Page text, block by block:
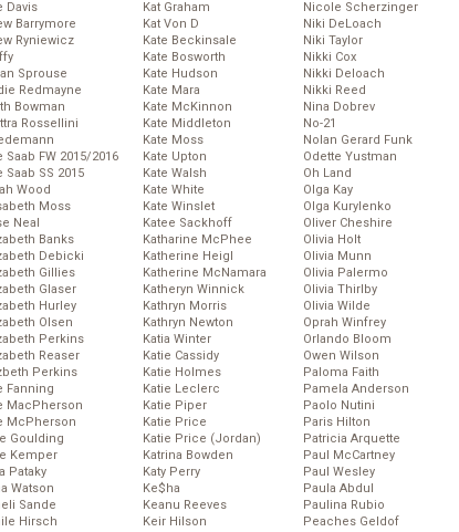
Davis
Barrymore
Ryniewicz
Sprouse
Redmayne
Bowman
Rossellini
Saab FW 2015/2016
Saab SS 2015
Wood
Moss
Neal
Banks
Debicki
Gillies
Glaser
Hurley
Olsen
Perkins
Reaser
Perkins
Fanning
MacPherson
McPherson
Goulding
Kemper
Pataky
Watson
Sande
Hirsch
Kat Graham
Kat Von D
Kate Beckinsale
Kate Bosworth
Kate Hudson
Kate Mara
Kate McKinnon
Kate Middleton
Kate Moss
Kate Upton
Kate Walsh
Kate White
Kate Winslet
Katee Sackhoff
Katharine McPhee
Katherine Heigl
Katherine McNamara
Katheryn Winnick
Kathryn Morris
Kathryn Newton
Katia Winter
Katie Cassidy
Katie Holmes
Katie Leclerc
Katie Piper
Katie Price
Katie Price (Jordan)
Katrina Bowden
Katy Perry
Ke$ha
Keanu Reeves
Keir Hilson
Nicole Scherzinger
Niki DeLoach
Niki Taylor
Nikki Cox
Nikki Deloach
Nikki Reed
Nina Dobrev
No-21
Nolan Gerard Funk
Odette Yustman
Oh Land
Olga Kay
Olga Kurylenko
Oliver Cheshire
Olivia Holt
Olivia Munn
Olivia Palermo
Olivia Thirlby
Olivia Wilde
Oprah Winfrey
Orlando Bloom
Owen Wilson
Paloma Faith
Pamela Anderson
Paolo Nutini
Paris Hilton
Patricia Arquette
Paul McCartney
Paul Wesley
Paula Abdul
Paulina Rubio
Peaches Geldof